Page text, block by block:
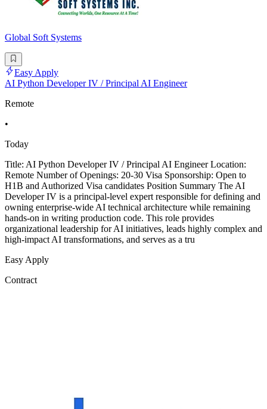
Global Soft Systems
Easy Apply
AI Python Developer IV / Principal AI Engineer
Remote
•
Today
Title: AI Python Developer IV / Principal AI Engineer Location:
Remote Number of Openings: 20-30 Visa Sponsorship: Open to
H1B and Authorized Visa candidates Position Summary The AI
Developer IV is a principal-level expert responsible for defining and
owning enterprise-wide AI technical architecture while remaining
hands-on in writing production code. This role provides
organizational leadership for AI initiatives, leads highly complex and
high-impact AI transformations, and serves as a tru
Easy Apply
Contract